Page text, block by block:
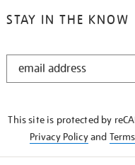
STAY IN THE KNOW
STAY
This site is protected by
Privacy Policyand